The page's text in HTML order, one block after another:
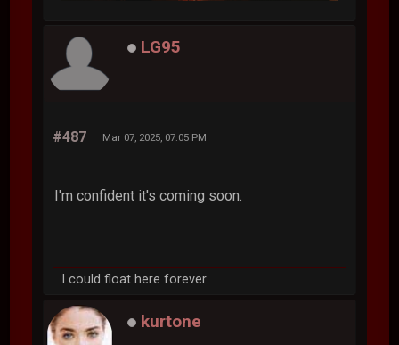
LG95
#487 Mar 07, 2025, 07:05 PM
I'm confident it's coming soon.
I could float here forever
kurtone